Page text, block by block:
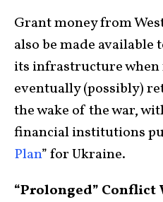
Grant money from
also be made
its infrastructure
eventually (possibly)
the wake of the war,
financial institutions
Plan” for Ukraine.
“Prolonged” Conflict